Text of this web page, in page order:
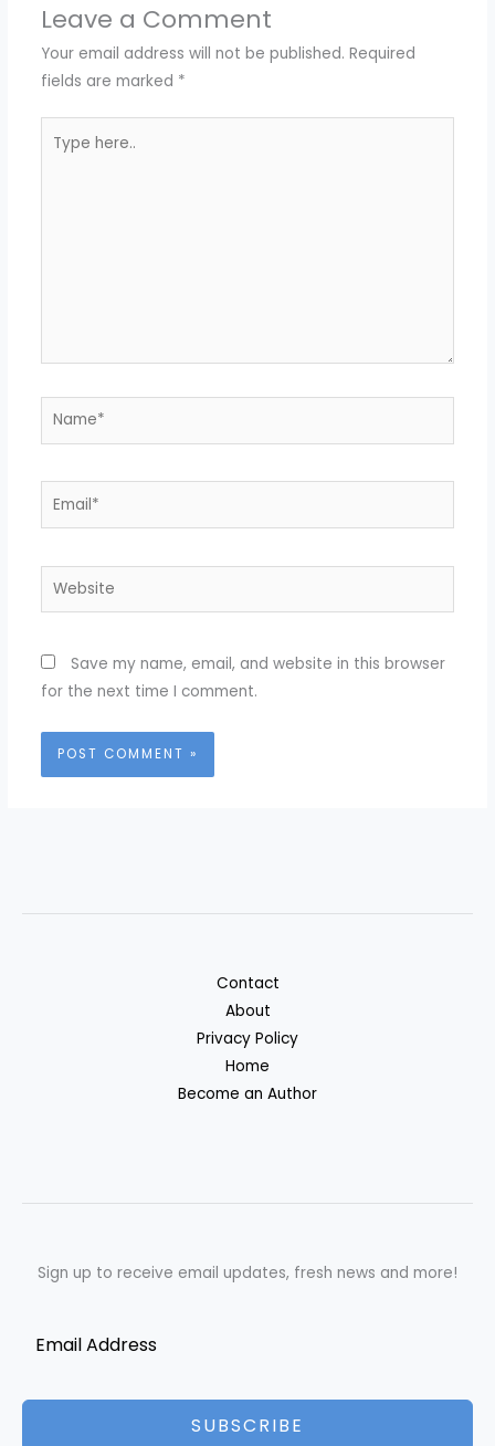
Leave a Comment
Your email address will not be published. Required
fields are marked *
here..
Name*
Email*
Website
Save my name, email, and website in this browser
for the next time I comment.
Contact
About
Privacy Policy
Home
Become an Author
Sign up to receive email updates, fresh news and more!
SUBSCRIBE